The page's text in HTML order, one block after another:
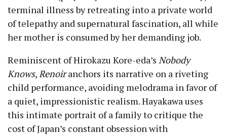
terminal illness by retreating into a private world
of telepathy and supernatural fascination, all while
her mother is consumed by her demanding job.
Reminiscent of Hirokazu Kore-eda’s Nobody
Knows,Renoiranchors its narrative on a riveting
child performance, avoiding melodrama in favor of
a quiet, impressionistic realism. Hayakawa uses
this intimate portrait of a family to critique the
cost of Japan’s constant obsession with